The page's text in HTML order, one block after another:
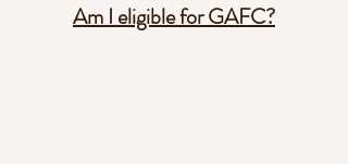
Am I eligible for GAFC?